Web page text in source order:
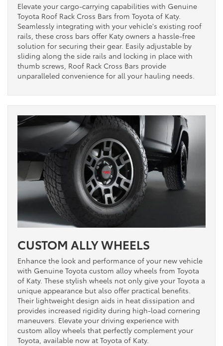
Elevate your cargo-carrying capabilities with Genuine
Toyota Roof Rack Cross Bars from Toyota of Katy.
Seamlessly integrating with your vehicle's existing roof
rails, these cross bars offer Katy owners a hassle-free
solution for securing their gear. Easily adjustable by
sliding along the side rails and locking in place with
thumb screws, Roof Rack Cross Bars provide
unparalleled convenience for all your hauling needs.
CUSTOM ALLY WHEELS
Enhance the look and performance of your new vehicle
with Genuine Toyota custom alloy wheels from Toyota
of Katy. These stylish wheels not only give your Toyota a
unique appearance but also offer practical benefits.
Their lightweight design aids in heat dissipation and
provides increased rigidity during high-load cornering
maneuvers. Elevate your driving experience with
custom alloy wheels that perfectly complement your
Toyota, available now at Toyota of Katy.